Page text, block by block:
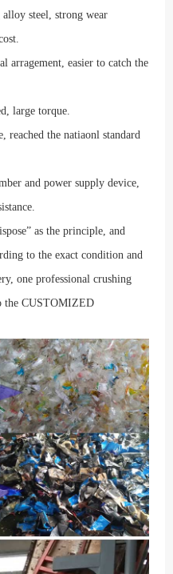
steel, strong wear
arragement, easier to catch the
large torque.
reached the natiaonl standard
and power supply device,
” as the principle, and
to the exact condition and
one professional crushing
the CUSTOMIZED